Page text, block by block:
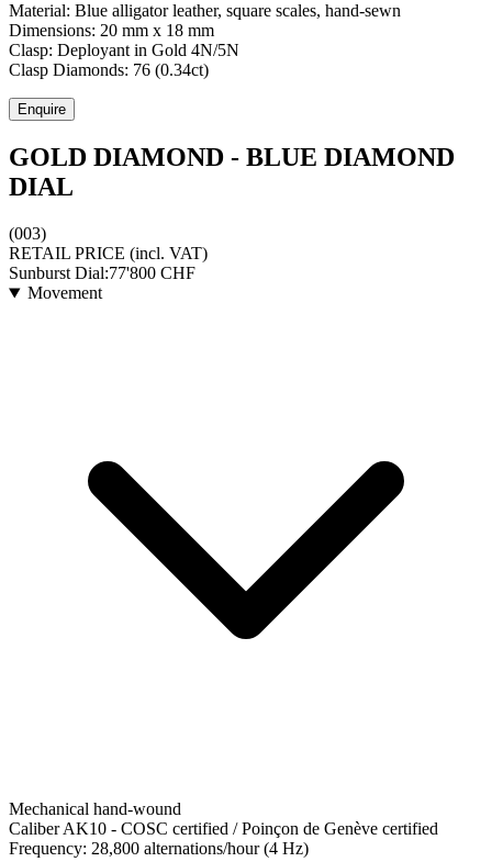
Material: Blue alligator leather, square scales, hand-sewn
Dimensions: 20 mm x 18 mm
Clasp: Deployantin Gold 4N/5N
Clasp Diamonds: 76 (0.34ct)
Enquire
GOLD DIAMOND - BLUE DIAMOND
DIAL
(003)
RETAIL PRICE (incl. VAT)
Sunburst Dial:77'800 CHF
Movement
Mechanical hand-wound
Caliber AK10 - COSC certified / Poinçon de Genève certified
Frequency: 28,800 alternations/hour (4 Hz)